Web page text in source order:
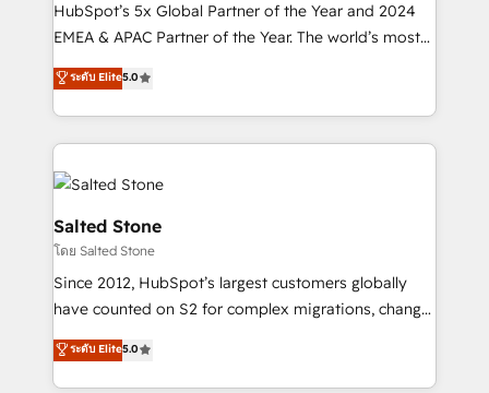
HubSpot’s 5x Global Partner of the Year and 2024
EMEA & APAC Partner of the Year. The world’s most
experienced and fully accredited HubSpot Solutions
Partner. 🚀 With 2,750+ HubSpot projects delivered
and 370+ specialists across EMEA, APAC and NAM,
we de-risk complex CRM programmes and
accelerate ROI across every HubSpot Hub. 🧭 From
multi-region migrations to AI-powered automation,
we turn complexity into clarity, human at global
scale. 🏆 HubSpot’s CEO called us “the partner of the
future.” Others agree it is proof of trust built through
measurable impact.
ระดับ Elite5.0
Salted Stone
โดย Salted Stone
Since 2012, HubSpot’s largest customers globally
have counted on S2 for complex migrations, change
management, systems integration, and creative
solutions that deliver measurable impact and
transform brand experiences As one of the few full-
ระดับ Elite5.0